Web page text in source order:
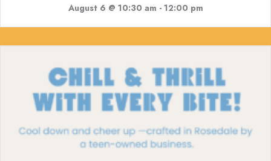
August 6 @ 10:30 am - 12:00 pm